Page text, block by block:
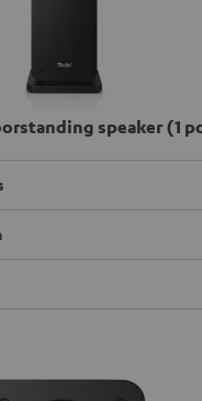
speaker (1